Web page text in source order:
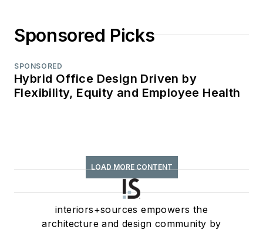
Sponsored Picks
SPONSORED
Hybrid Office Design Driven by
Flexibility, Equity and Employee Health
LOAD MORE CONTENT
interiors+sources empowers the
architecture and design community by